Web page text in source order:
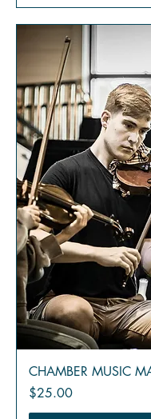
CHAMBER MUSIC
Price
$25.00